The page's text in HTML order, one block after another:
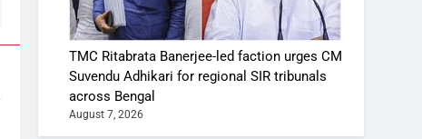
TMC Ritabrata Banerjee-led faction urges CM
Suvendu Adhikari for regional SIR tribunals
across Bengal
August 7, 2026